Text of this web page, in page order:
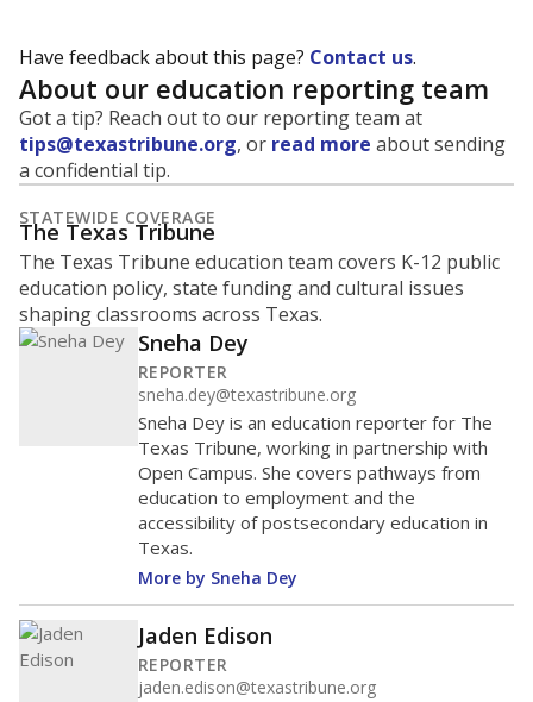
Have feedback about this page? Contact us.
About our education reporting team
Got a tip? Reach out to our reporting team at
tips@texastribune.org, or read more about sending
a confidential tip.
STATEWIDE COVERAGE
The Texas Tribune
The Texas Tribune education team covers K-12 public
education policy, state funding and cultural issues
shaping classrooms across Texas.
Sneha Dey
REPORTER
sneha.dey@texastribune.org
Sneha Dey is an education reporter for The
Texas Tribune, working in partnership with
Open Campus. She covers pathways from
education to employment and the
accessibility of postsecondary education in
Texas.
More by Sneha Dey
Jaden Edison
REPORTER
jaden.edison@texastribune.org